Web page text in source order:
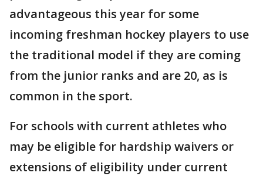
advantageous this year for some
incoming freshman hockey players to use
the traditional model if they are coming
from the junior ranks and are 20, as is
common in the sport.
For schools with current athletes who
may be eligible for hardship waivers or
extensions of eligibility under current